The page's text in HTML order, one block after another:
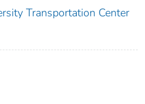
Transportation Center